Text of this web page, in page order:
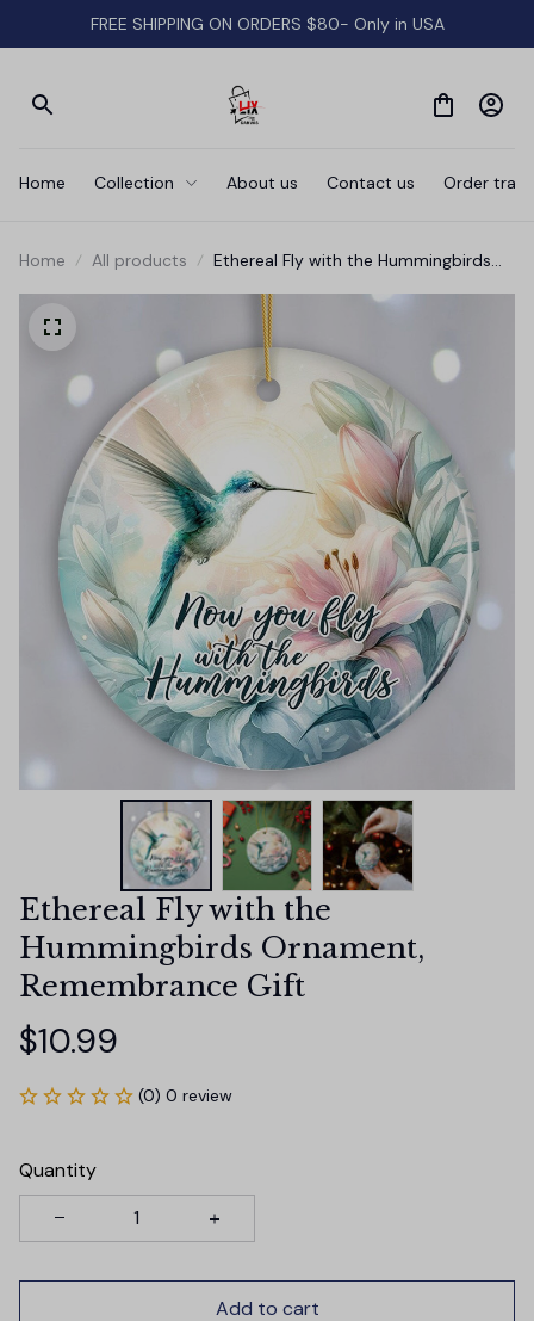
FREE SHIPPING ON ORDERS $80- Only in USA
Home Collection About us Contact us Order
Home All products
Ethereal Fly with the Hummingbirds
Ethereal Fly with the
Hummingbirds Ornament,
Remembrance Gift
$10.99
(0) 0 review
Quantity
Add to cart